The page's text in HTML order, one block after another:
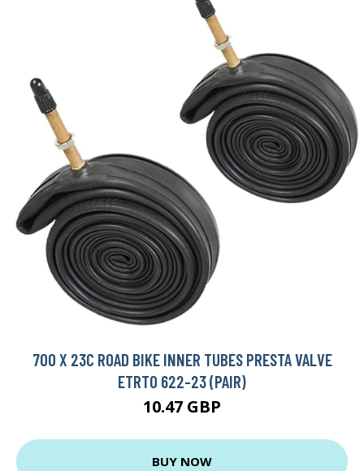
700 X 23C ROAD BIKE INNER TUBES PRESTA VALVE
ETRTO 622-23 (PAIR)
10.47 GBP
BUY NOW